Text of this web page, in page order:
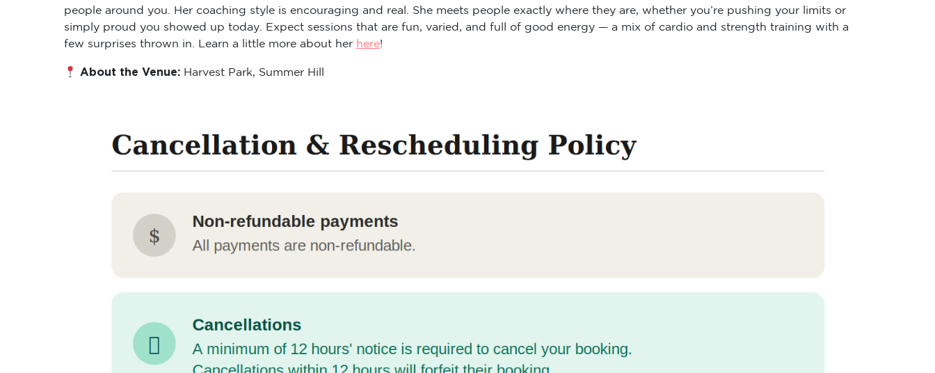
people around you. Her coaching style is encouraging and real. She meets people exactly where they are, whether you’re pushing your limits or
simply proud you showed up today. Expect sessions that are fun, varied, and full of good energy — a mix of cardio and strength training with a
few surprises thrown in. Learn a little more about her here!
About the Venue: Harvest Park, Summer Hill